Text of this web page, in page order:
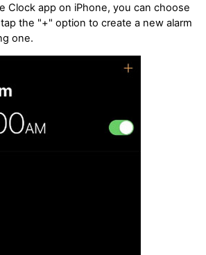
Clock app on iPhone, you can choose
the "+" option to create a new alarm
one.